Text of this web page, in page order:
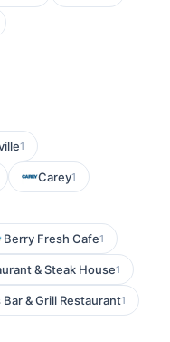
1
Carey1
Berry Fresh Cafe1
& Steak House1
Bar & Grill Restaurant1